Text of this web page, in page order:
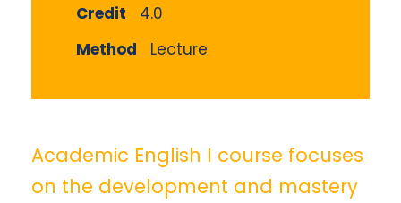
Credit
4.0
Method
Lecture
Academic English I course focuses
on the development and mastery